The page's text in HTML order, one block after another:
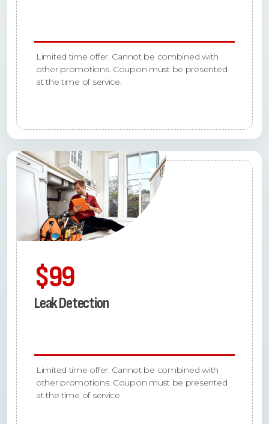
Limited time offer. Cannot be combined with
other promotions. Coupon must be presented
at the time of service.
$99
Leak Detection
Limited time offer. Cannot be combined with
other promotions. Coupon must be presented
at the time of service.